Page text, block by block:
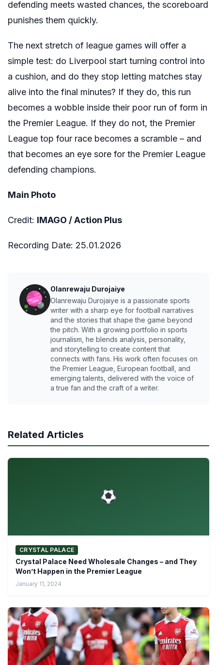
defending meets wasted chances, the scoreboard
punishes them quickly.
The next stretch of league games will offer a
simple test: do Liverpool start turning control into
a cushion, and do they stop letting matches stay
alive into the final minutes? If they do, this run
becomes a wobble inside their poor run of form in
the Premier League. If they do not, the Premier
League top four race becomes a scramble – and
that becomes an eye sore for the Premier League
defending champions.
Main Photo
Credit: IMAGO /Action Plus
Recording Date: 25.01.2026
Olanrewaju Durojaiye
Olanrewaju Durojaiye is a passionate sports
writer with a sharp eye for football narratives
and the stories that shape the game beyond
the pitch. With a growing portfolio in sports
journalism, he blends analysis, personality,
and storytelling to create content that
connects with fans. His work often focuses on
the Premier League, European football, and
emerging talents, delivered with the voice of
a true fan and the craft of a writer.
Related Articles
CRYSTAL PALACE
Crystal Palace Need Wholesale Changes – and They
Won’t Happen in the Premier League
January 11, 2024